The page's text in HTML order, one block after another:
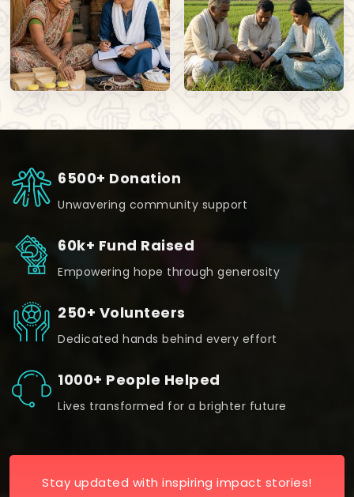
6500+ Donation
Unwavering community support
60k+ Fund Raised
Empowering hope through generosity
250+ Volunteers
Dedicated hands behind every effort
1000+ People Helped
Lives transformed for a brighter future
Stay updated with inspiring impact stories!